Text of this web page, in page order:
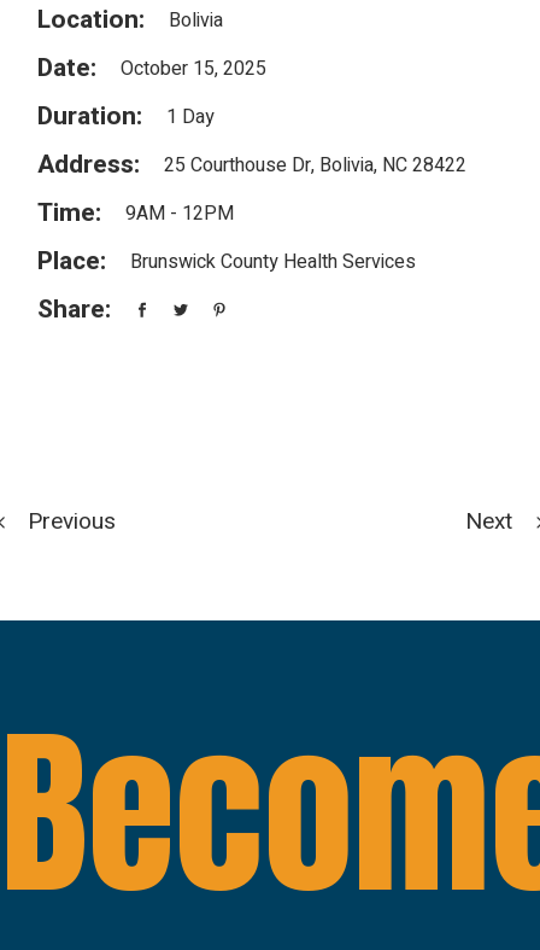
Location: Bolivia
Date: October 15, 2025
Duration: 1 Day
Address: 25 Courthouse Dr, Bolivia, NC 28422
Time: 9AM - 12PM
Place: Brunswick County Health Services
Share:
Previous Next